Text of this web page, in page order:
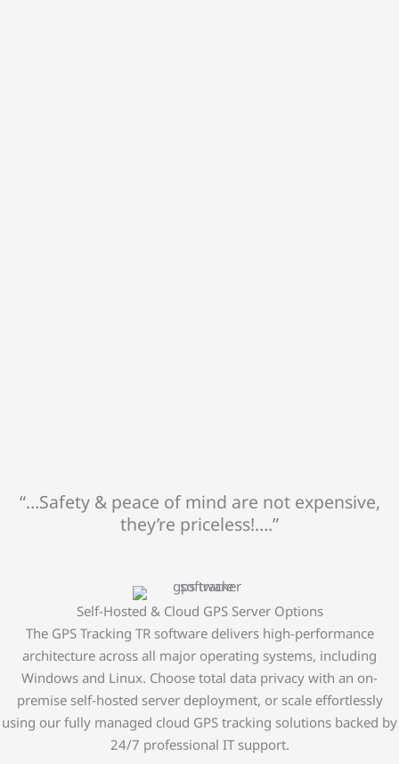
“…Safety & peace of mind are not expensive,
they’re priceless!….”
Self-Hosted & Cloud GPS Server Options
The GPS Tracking TR software delivers high-performance
architecture across all major operating systems, including
Windows and Linux. Choose total data privacy with an on-
premise self-hosted server deployment, or scale effortlessly
using our fully managed cloud GPS tracking solutions backed by
24/7 professional IT support.